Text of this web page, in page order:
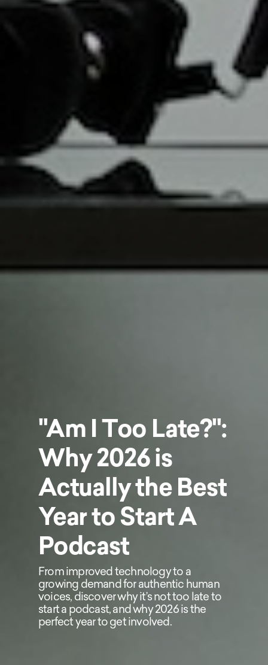
"Am I Too Late?":
Why 2026 is
Actually the Best
Year to Start A
Podcast
From improved technology to a
growing demand for authentic human
voices, discover why it’s not too late to
start a podcast, and why 2026 is the
perfect year to get involved.